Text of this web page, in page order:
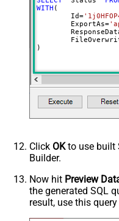
Continue processing on
WITH (
	Id
=
	ExportAs
=
)
Click OKto use built
Builder.
Now hit Preview
the generated SQL
result, use this